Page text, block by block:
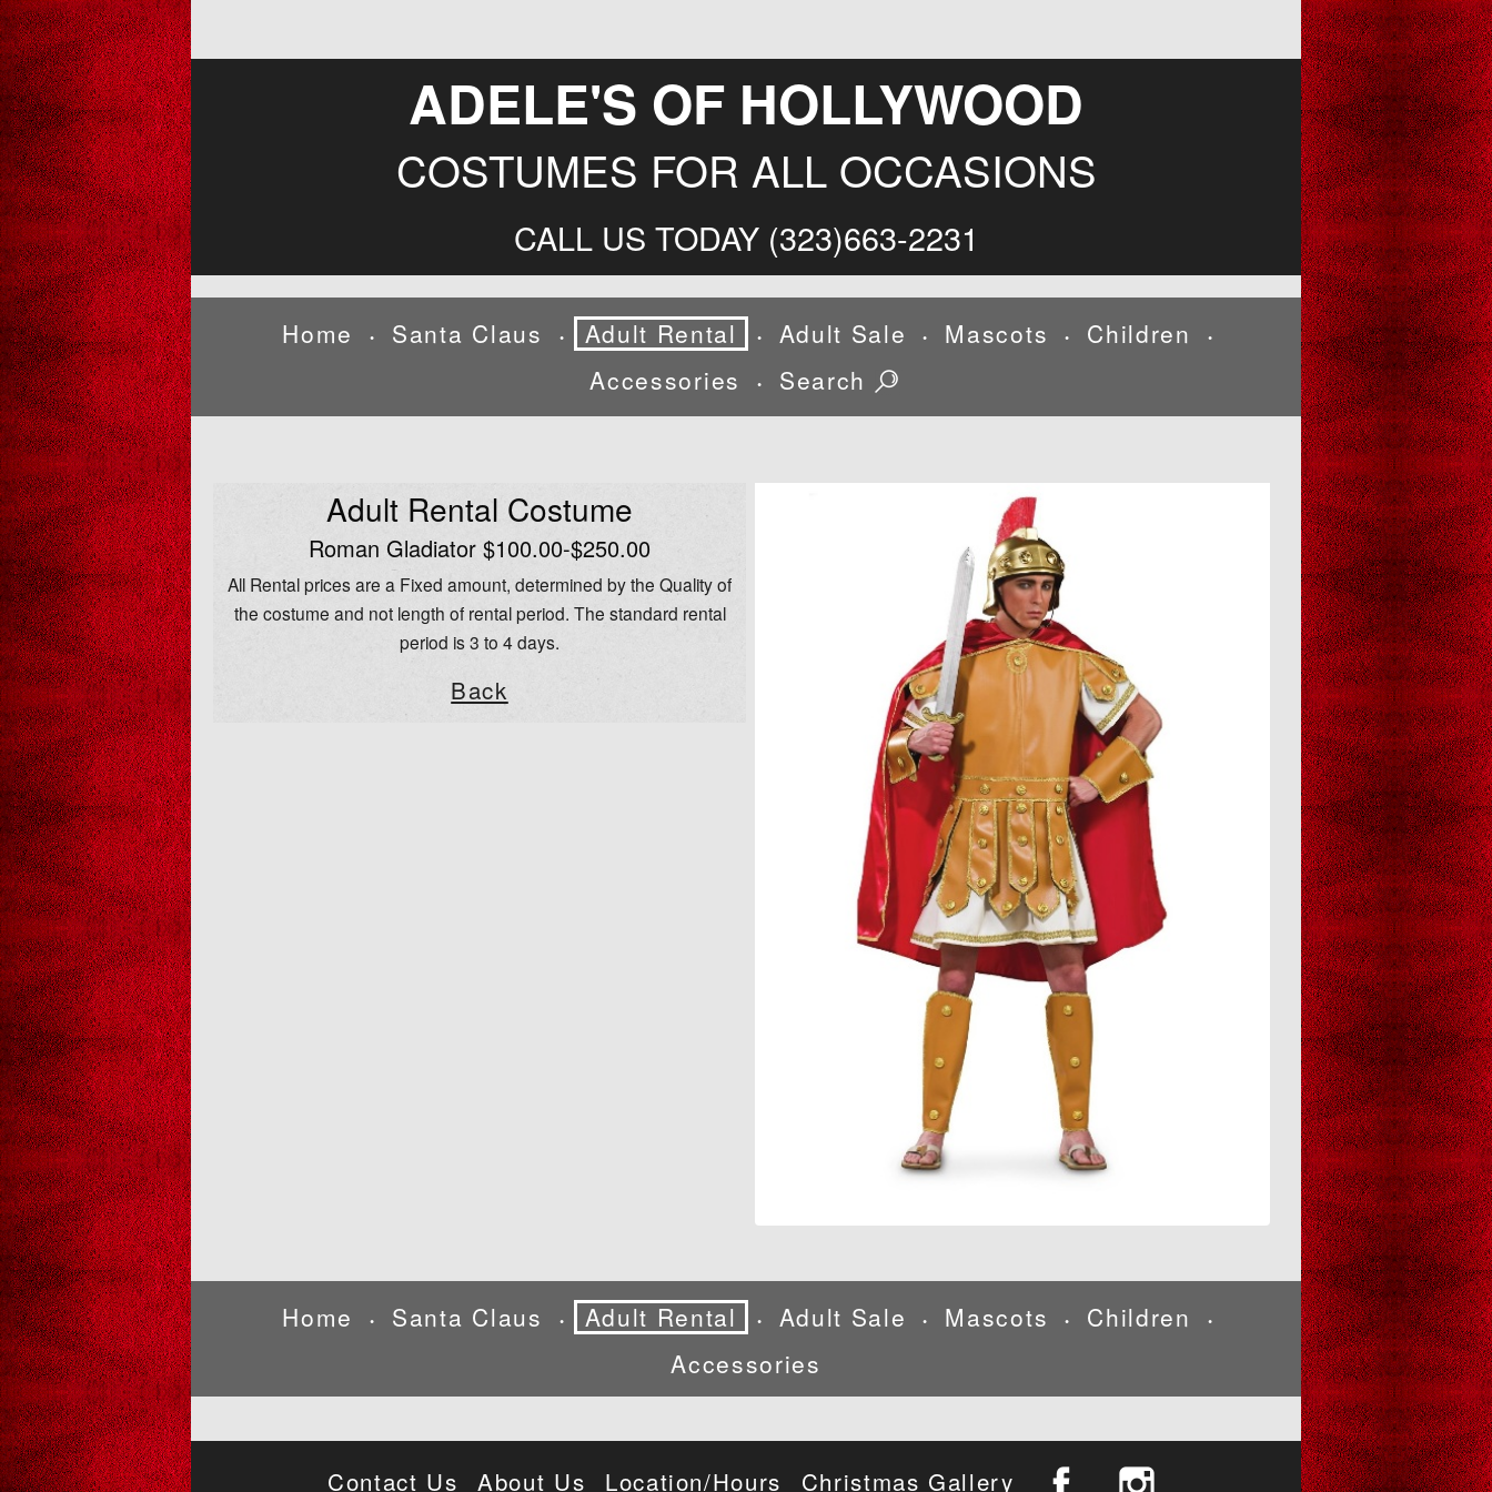
ADELE'S OF HOLLYWOOD
COSTUMES FOR ALL OCCASIONS
CALL US TODAY (323)663-2231
Home • Santa Claus • Adult Rental • Adult Sale • Mascots • Children •
Accessories • Search
Adult Rental Costume
Roman Gladiator $100.00-$250.00
All Rental prices are a Fixed amount, determined by the Quality of
the costume and not length of rental period. The standard rental
period is 3 to 4 days.
Back
Home • Santa Claus • Adult Rental • Adult Sale • Mascots • Children •
Accessories
Contact Us About Us Location/Hours Christmas Gallery